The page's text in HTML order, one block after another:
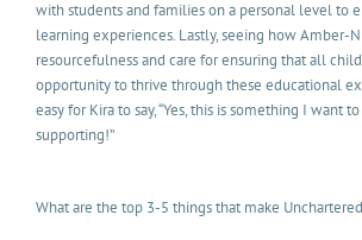
with students and families on a personal level to
learning experiences. Lastly, seeing how Amber-
resourcefulness and care for ensuring that all
opportunity to thrive through these educational
easy for Kira to say, “Yes, this is something I want
supporting!”
What are the top 3-5 things that make